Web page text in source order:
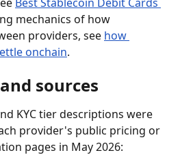
mechanics of how
providers, see how
onchain.
sources
KYC tier descriptions were
provider's public pricing or
pages in May 2026: